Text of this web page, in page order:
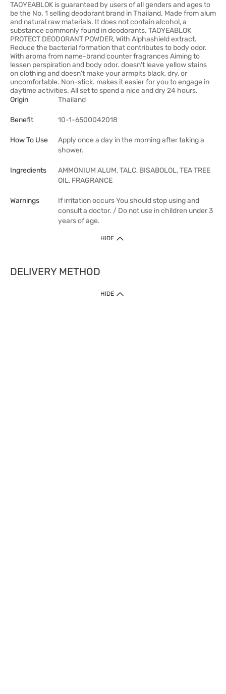
TAOYEABLOK is guaranteed by users of all genders and ages to
be the No. 1 selling deodorant brand in Thailand. Made from alum
and natural raw materials. It does not contain alcohol, a
substance commonly found in deodorants. TAOYEABLOK
PROTECT DEODORANT POWDER, With Alphashield extract.
Reduce the bacterial formation that contributes to body odor.
With aroma from name-brand counter fragrances Aiming to
lessen perspiration and body odor. doesn't leave yellow stains
on clothing and doesn't make your armpits black, dry, or
uncomfortable. Non-stick. makes it easier for you to engage in
daytime activities. All set to spend a nice and dry 24 hours.
Origin
Thailand
Benefit 10-1-6500042018
How To Use
Apply once a day in the morning after taking a
shower.
Ingredients
AMMONIUM ALUM, TALC, BISABOLOL, TEA TREE
OIL, FRAGRANCE
Warnings
If irritation occurs You should stop using and
consult a doctor. / Do not use in children under 3
years of age.
HIDE
DELIVERY METHOD
HIDE